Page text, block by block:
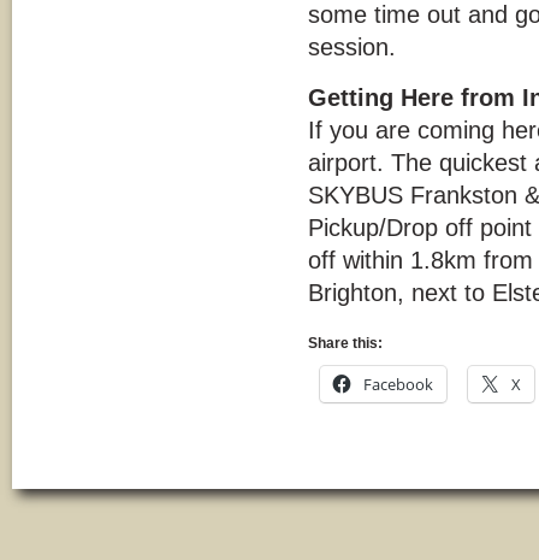
some time out and
session.
Getting Here from
If you are coming
airport. The quickest
SKYBUS Frankston
Pickup/Drop off
off within 1.8km
Brighton, next to
Share this:
Facebook X